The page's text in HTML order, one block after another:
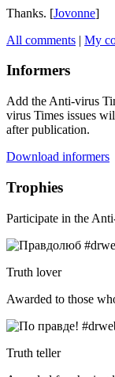
Thanks. [Jovonne]
All comments | My
Informers
Add the Anti-virus
virus Times issues
after publication.
Download informers
Trophies
Participate in the
Truth lover
Awarded to those
Truth teller